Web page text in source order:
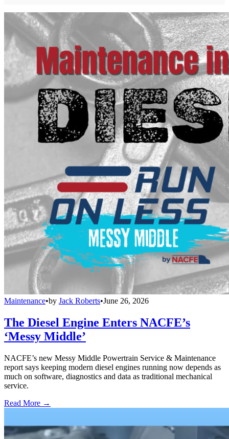
Maintenance•by Jack Roberts•June 26, 2026
The Diesel Engine Enters NACFE’s
‘Messy Middle’
NACFE’s new Messy Middle Powertrain Service & Maintenance
report says keeping modern diesel engines running now depends as
much on software, diagnostics and data as traditional mechanical
service.
Read More →